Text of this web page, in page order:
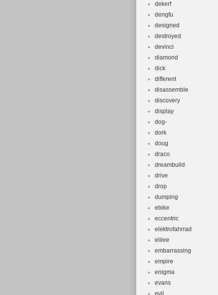
dekerf
dengfu
designed
destroyed
devinci
diamond
dick
different
disassemble
discovery
display
dog-
dork
doug
draco
dreambuild
drive
drop
dumping
ebike
eccentric
elektrofahrrad
elilee
embarrassing
empire
enigma
evans
evil